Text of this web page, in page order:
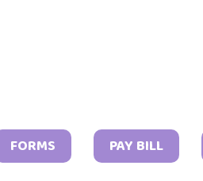
FORMS PAY BILL